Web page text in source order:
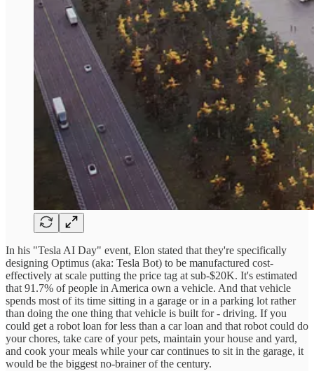
In his "Tesla AI Day" event, Elon stated that they're specifically
designing Optimus (aka: Tesla Bot) to be manufactured cost-
effectively at scale putting the price tag at sub-$20K. It's estimated
that 91.7% of people in America own a vehicle. And that vehicle
spends most of its time sitting in a garage or in a parking lot rather
than doing the one thing that vehicle is built for - driving. If you
could get a robot loan for less than a car loan and that robot could do
your chores, take care of your pets, maintain your house and yard,
and cook your meals while your car continues to sit in the garage, it
would be the biggest no-brainer of the century.